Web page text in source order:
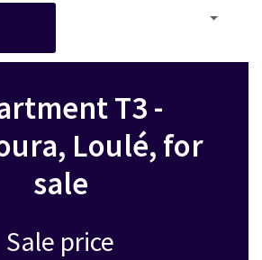
T3 -
Loulé, for
sale
Sale price